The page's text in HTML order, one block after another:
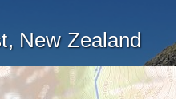
New Zealand